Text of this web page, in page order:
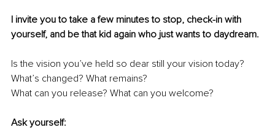
I invite you to take a few minutes to stop, check-in with
yourself, and be that kid again who just wants to daydream.
Is the vision you’ve held so dear still your vision today?
What’s changed? What remains?
What can you release? What can you welcome?
Ask yourself: